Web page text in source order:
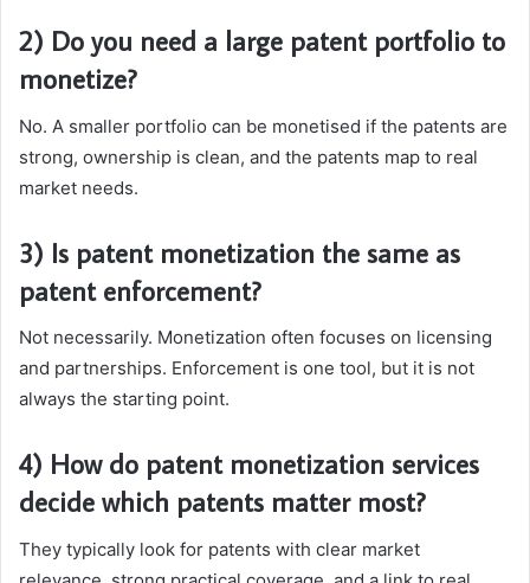
2) Do you need a large patent portfolio to
monetize?
No. A smaller portfolio can be monetised if the patents are
strong, ownership is clean, and the patents map to real
market needs.
3) Is patent monetization the same as
patent enforcement?
Not necessarily. Monetization often focuses on licensing
and partnerships. Enforcement is one tool, but it is not
always the starting point.
4) How do patent monetization services
decide which patents matter most?
They typically look for patents with clear market